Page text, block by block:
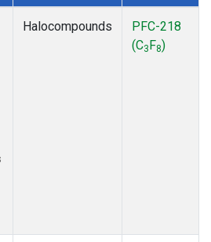
Halocompounds
PFC-218
(C3F8)